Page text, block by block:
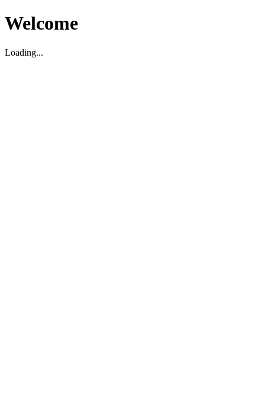
Welcome
Loading...